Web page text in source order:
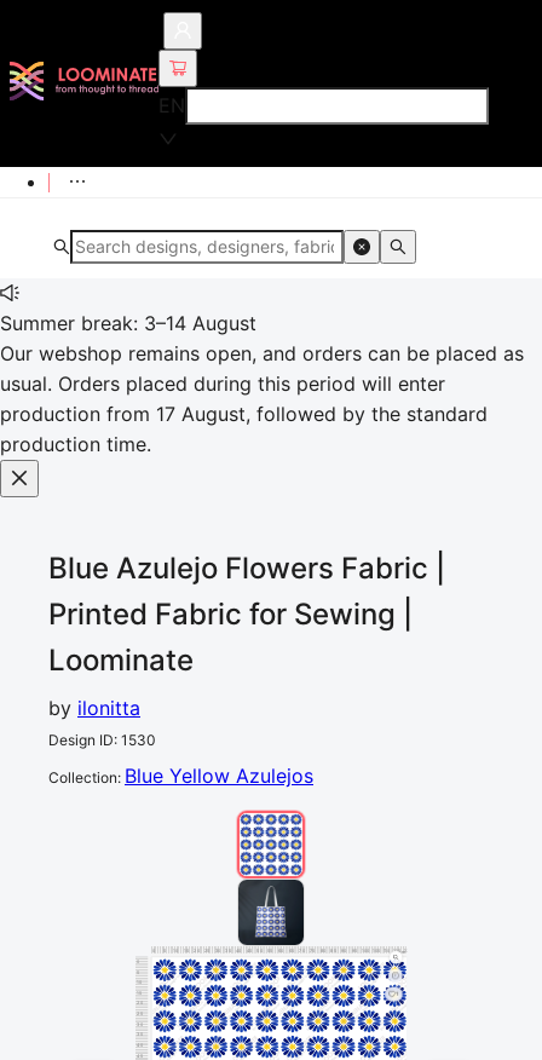
EN
Summer break: 3–14 August
Our webshop remains open, and orders can be placed as
usual. Orders placed during this period will enter
production from 17 August, followed by the standard
production time.
Blue Azulejo Flowers Fabric |
Printed Fabric for Sewing |
Loominate
by ilonitta
Design ID: 1530
Collection: Blue Yellow Azulejos
35 40 45 70
cm
0
5
10
15
20
25
30
35
40
45
1